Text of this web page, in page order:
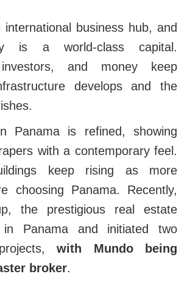
international business hub, and
is a world-class capital.
and money keep
develops and the
Panama is refined, showing
with a contemporary feel.
keep rising as more
choosing Panama. Recently,
the prestigious real estate
Panama and initiated two
with Mundo being
broker.